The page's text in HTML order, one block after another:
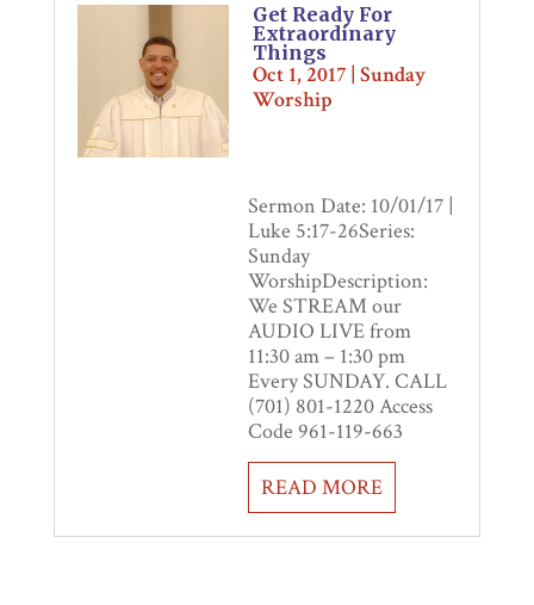
Get Ready For
Extraordinary
Things
Oct 1, 2017 |Sunday
Worship
Sermon Date: 10/01/17 |
Luke 5:17-26Series:
Sunday
WorshipDescription:
We STREAM our
AUDIO LIVE from
11:30 am – 1:30 pm
Every SUNDAY. CALL
(701) 801-1220 Access
Code 961-119-663
READ MORE